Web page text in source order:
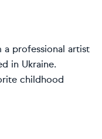
a professional artist
in Ukraine.
childhood